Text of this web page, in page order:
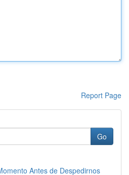
Report Page
Go
Antes de Despedirnos